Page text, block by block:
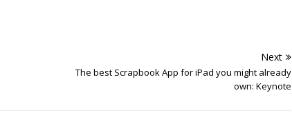
Next
The best Scrapbook App for iPad you might already
own: Keynote